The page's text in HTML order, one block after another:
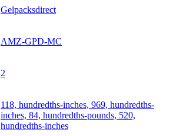
Gelpacksdirect
AMZ-GPD-MC
2
118, hundredths-inches, 969, hundredths-
inches, 84, hundredths-pounds, 520,
hundredths-inches